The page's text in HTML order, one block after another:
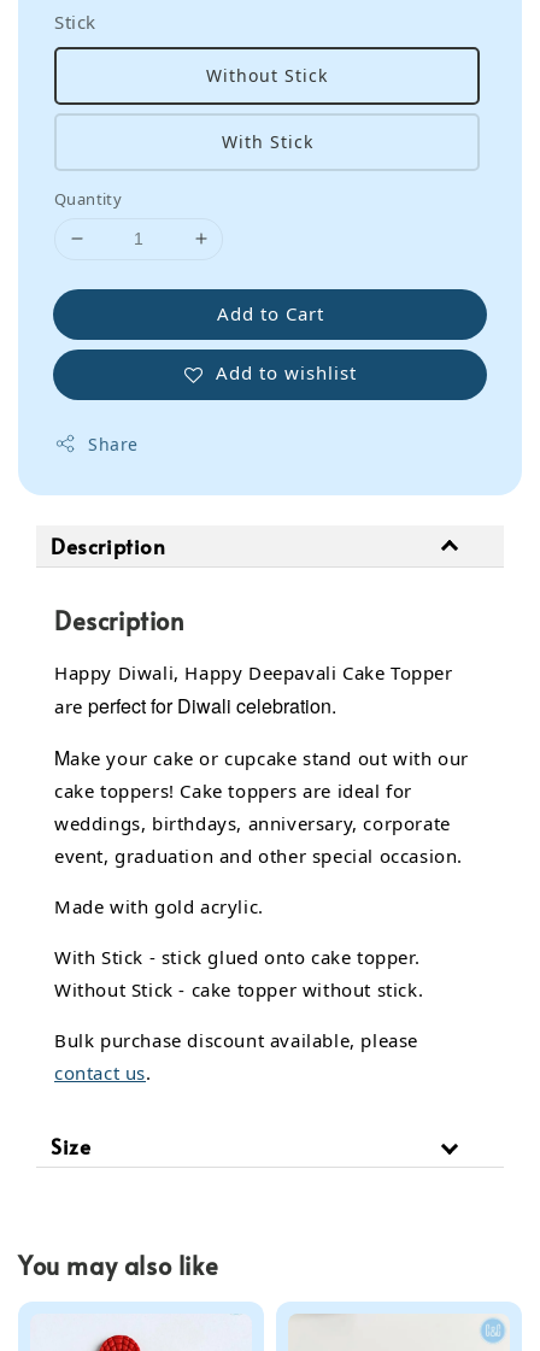
Stick
Without Stick
With Stick
Quantity
Add to Cart
Add to wishlist
Share
Description
Description
Happy Diwali, Happy Deepavali Cake Topper
areperfect for Diwali celebration.
Make your cake or cupcake stand out with our
cake toppers! Cake toppers are ideal for
weddings, birthdays, anniversary, corporate
event, graduation and other special occasion.
Made with gold acrylic.
With Stick - stick glued onto cake topper.
Without Stick - cake topper without stick.
Bulk purchase discount available, please
contact us.
Size
You may also like